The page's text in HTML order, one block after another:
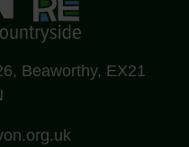
Beaworthy, EX21